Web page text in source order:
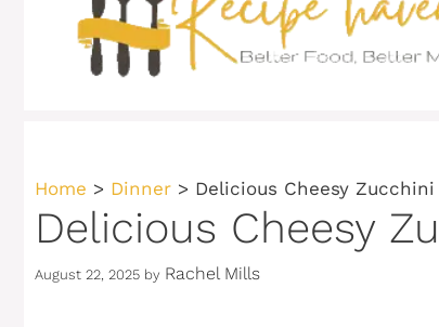
Home > Dinner > Delicious Cheesy
Delicious Cheesy
August 22, 2025 by Rachel Mills